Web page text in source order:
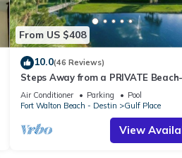
From US $408
10.0(46 Reviews)
Steps Away from a PRIVATE
Pools-Pickleball-WALK TO 10 +
RESTAURANTS
Air Conditioner Parking
Pool
Fort Walton Beach - Destin
Gulf Place
View